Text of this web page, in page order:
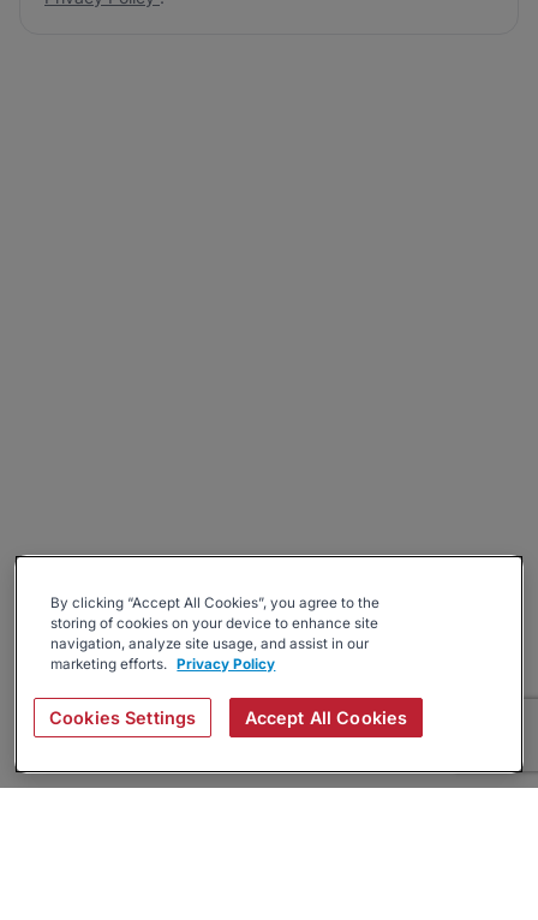
By clicking “Accept All Cookies”, you agree to the
storing of cookies on your device to enhance site
navigation, analyze site usage, and assist in our
marketing efforts. Privacy Policy
Cookies Settings Accept All Cookies